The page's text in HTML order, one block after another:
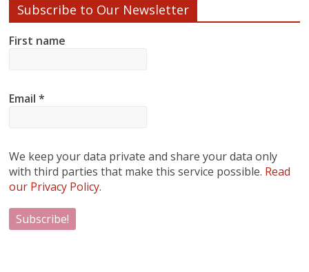
Subscribe to Our Newsletter
First name
Email*
We keep your data private and share your data only
with third parties that make this service possible. Read
our Privacy Policy.